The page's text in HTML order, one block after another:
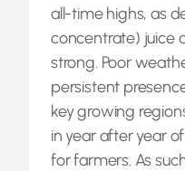
all-time highs, as
concentrate) juice
strong. Poor
persistent
key growing
in year after year
for farmers. As